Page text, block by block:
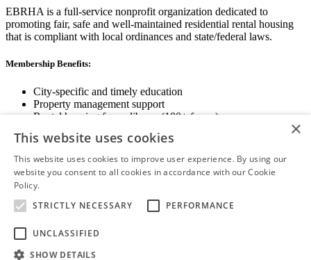
EBRHA is a full-service nonprofit organization dedicated to
promoting fair, safe and well-maintained residential rental housing
that is compliant with local ordinances and state/federal laws.
Membership Benefits:
City-specific and timely education
Property management support
Rental housing forms library (100+ forms)
State and local advocacy
Renter Screening
View Membership Information
×
This website uses cookies
This website uses cookies to improve user experience. By using our
website you consent to all cookies in accordance with our Cookie
Policy.
STRICTLY NECESSARY
PERFORMANCE
UNCLASSIFIED
SHOW DETAILS